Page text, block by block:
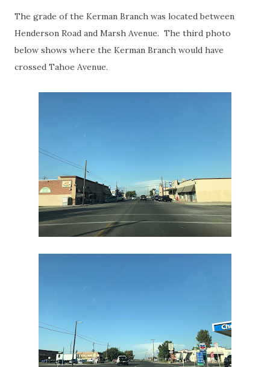
The grade of the Kerman Branch was located between
Henderson Road and Marsh Avenue. The third photo
below shows where the Kerman Branch would have
crossed Tahoe Avenue.